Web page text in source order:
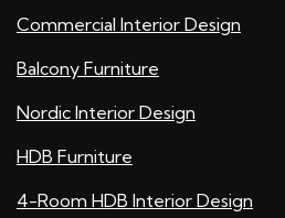
Commercial Interior Design
Balcony Furniture
Nordic Interior Design
HDB Furniture
4-Room HDB Interior Design